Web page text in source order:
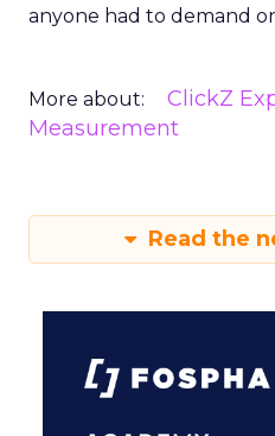
anyone had to demand
More about: ClickZ
Measurement
Read the